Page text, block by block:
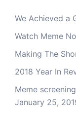
We Achieved a
Watch Meme
Making The
2018 Year In
Meme
January 25,